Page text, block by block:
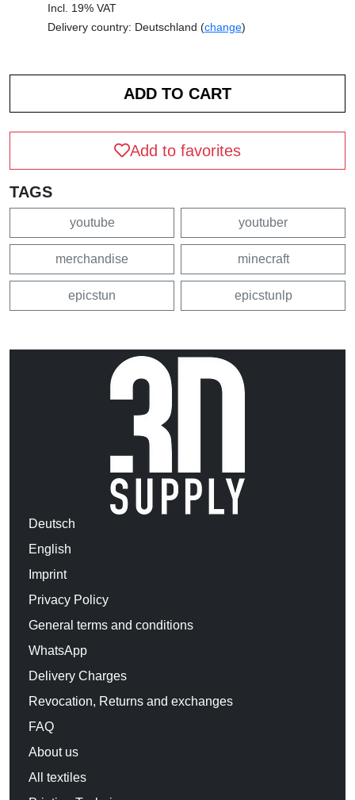
Incl. 19% VAT
Delivery country: Deutschland (change)
Add to favorites
TAGS
youtube youtuber
merchandise minecraft
epicstun epicstunlp
Deutsch
English
Imprint
Privacy Policy
General terms and conditions
WhatsApp
Delivery Charges
Revocation, Returns and exchanges
FAQ
About us
All textiles